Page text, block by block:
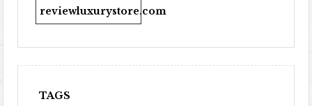
reviewluxurystore.com
TAGS